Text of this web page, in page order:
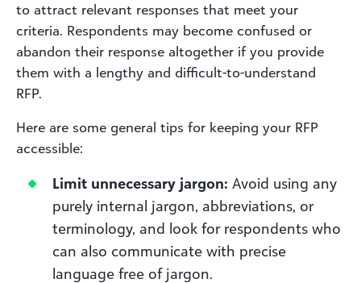
to attract relevant responses that meet your
criteria. Respondents may become confused or
abandon their response altogether if you provide
them with a lengthy and difficult-to-understand
RFP.
Here are some general tips for keeping your RFP
accessible:
Limit unnecessary jargon: Avoid using any
purely internal jargon, abbreviations, or
terminology, and look for respondents who
can also communicate with precise
language free of jargon.